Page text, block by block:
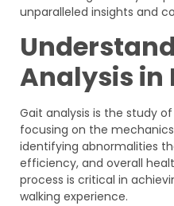
unparalleled insights and
Analysis in
Gait analysis is the study
focusing on the
identifying abnormalities
efficiency, and overall
process is critical in
walking experience.